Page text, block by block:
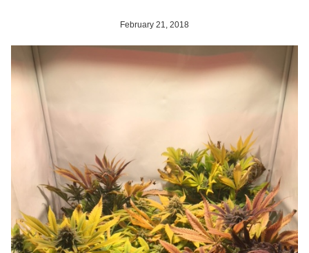
February 21, 2018